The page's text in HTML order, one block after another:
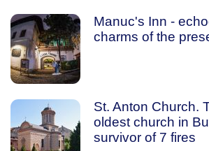
Manuc's Inn -
charms of the
St. Anton Church.
oldest church in
survivor of 7 fires